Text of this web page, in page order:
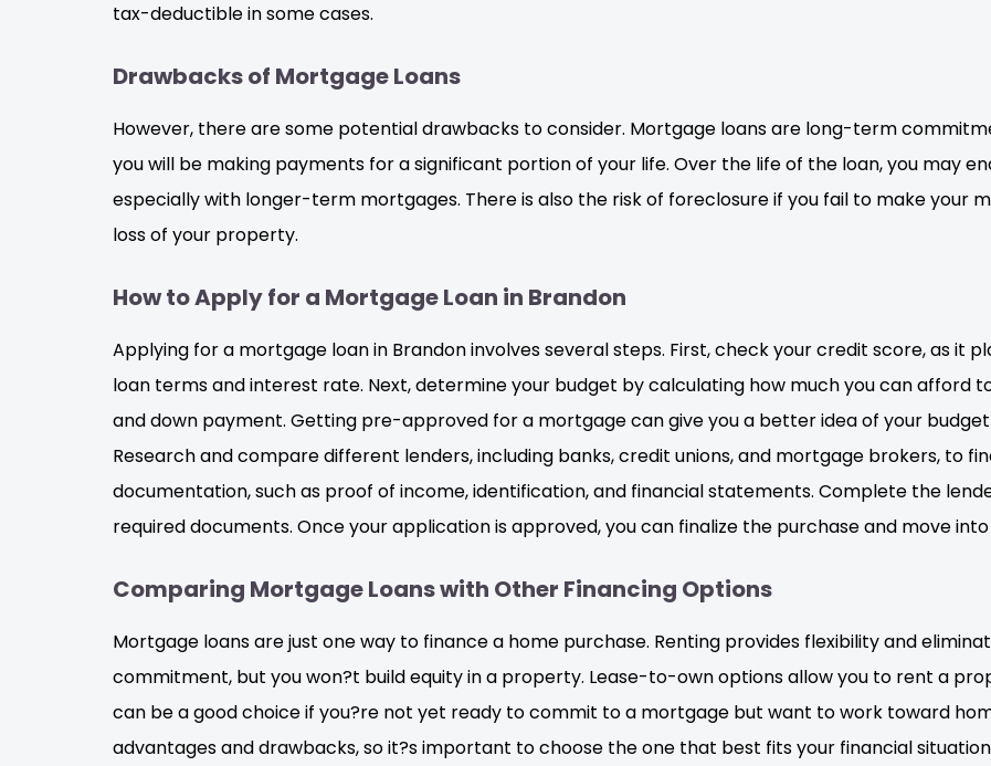
tax-deductible in some cases.
Drawbacks of Mortgage Loans
However, there are some potential drawbacks to consider. Mortgage loans are long-term
you will be making payments for a significant portion of your life. Over the life of the loan, you may
especially with longer-term mortgages. There is also the risk of foreclosure if you fail to make your
loss of your property.
How to Apply for a Mortgage Loan in Brandon
Applying for a mortgage loan in Brandon involves several steps. First, check your credit score, as it
loan terms and interest rate. Next, determine your budget by calculating how much you can afford
and down payment. Getting pre-approved for a mortgage can give you a better idea of your
Research and compare different lenders, including banks, credit unions, and mortgage brokers, to
documentation, such as proof of income, identification, and financial statements. Complete the
required documents. Once your application is approved, you can finalize the purchase and move
Comparing Mortgage Loans with Other Financing Options
Mortgage loans are just one way to finance a home purchase. Renting provides flexibility and
commitment, but you won?t build equity in a property. Lease-to-own options allow you to rent a
can be a good choice if you?re not yet ready to commit to a mortgage but want to work toward
advantages and drawbacks, so it?s important to choose the one that best fits your financial